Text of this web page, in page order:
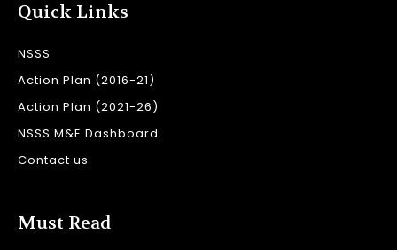
Quick Links
NSSS
Action Plan (2016-21)
Action Plan (2021-26)
NSSS M&E Dashboard
Contact us
Must Read